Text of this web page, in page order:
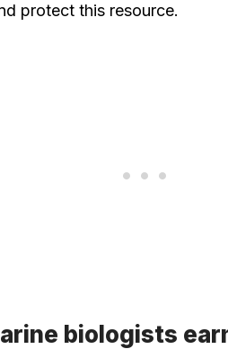
protect this resource.
biologists